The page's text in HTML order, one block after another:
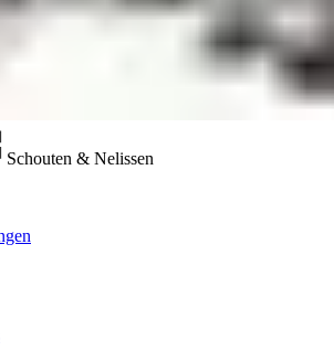
Schouten & Nelissen